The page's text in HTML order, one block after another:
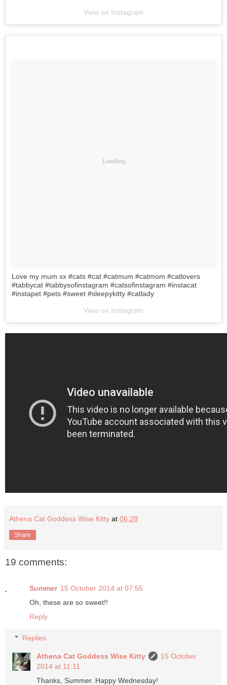
View on Instagram
Loading
Love my mum xx #cats #cat #catmum #catmom #catlovers
#tabbycat #tabbysofinstagram #catsofinstagram #instacat
#instapet #pets #sweet #sleepykitty #catlady
View on Instagram
Athena Cat Goddess Wise Kitty at 06:28
Share
19 comments:
Summer 15 October 2014 at 07:55
Oh, these are so sweet!!
Reply
Replies
Athena Cat Goddess Wise Kitty
15 October
2014 at 11:11
Thanks, Summer. Happy Wednesday!